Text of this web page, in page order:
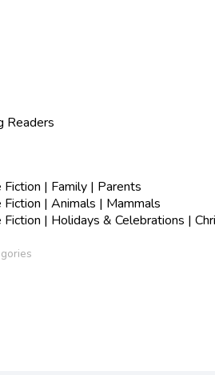
Readers
| Family | Parents
| Animals | Mammals
| Holidays & Celebrations |